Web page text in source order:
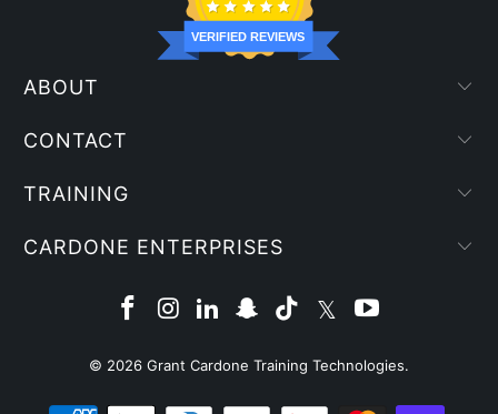
VERIFIED REVIEWS
ABOUT
CONTACT
TRAINING
CARDONE ENTERPRISES
© 2026 Grant Cardone Training Technologies.